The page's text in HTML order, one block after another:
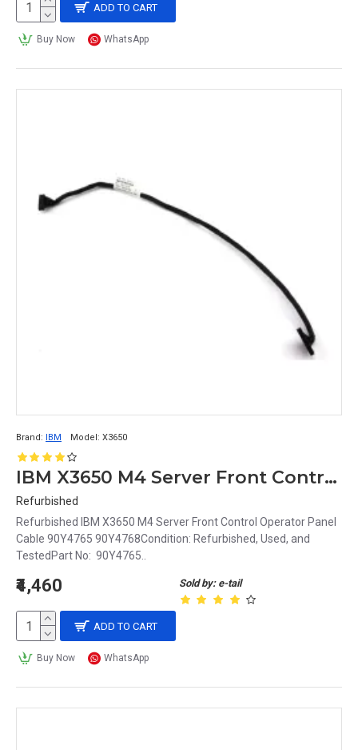
ADD TO CART
Buy Now WhatsApp
Brand: IBM Model: X3650
IBM X3650 M4 Server Front Control Operator Panel Cable 90Y4765 90Y4768
Refurbished
Refurbished IBM X3650 M4 Server Front Control Operator Panel
Cable 90Y4765 90Y4768Condition: Refurbished, Used, and
TestedPart No: 90Y4765..
Sold by: e-tail
₹4,460
ADD TO CART
Buy Now WhatsApp